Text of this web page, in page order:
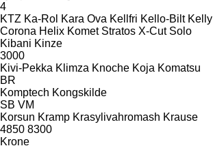
4
KTZ Ka-Rol Kara Ova Kellfri Kello-Bilt Kelly
Corona Helix Komet Stratos X-Cut Solo
Kibani Kinze
3000
Kivi-Pekka Klimza Knoche Koja Komatsu
BR
Komptech Kongskilde
SB VM
Korsun Kramp Krasylivahromash Krause
4850 8300
Krone